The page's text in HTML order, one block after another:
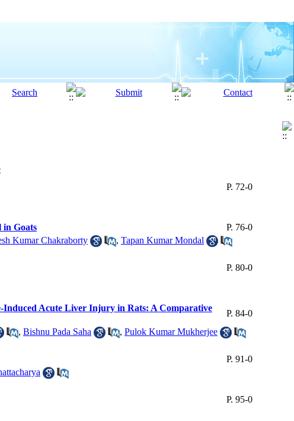
P. 72-0
in Goats
P. 76-0
Kumar Chakraborty , Tapan Kumar Mondal
P. 80-0
Induced Acute Liver Injury in Rats: A Comparative
P. 84-0
, Bishnu Pada Saha , Pulok Kumar Mukherjee
P. 91-0
P. 95-0